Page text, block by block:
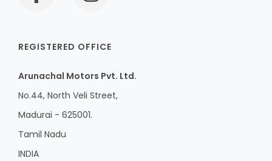
REGISTERED OFFICE
Arunachal Motors Pvt. Ltd.
No.44, North Veli Street,
Madurai - 625001.
Tamil Nadu
INDIA